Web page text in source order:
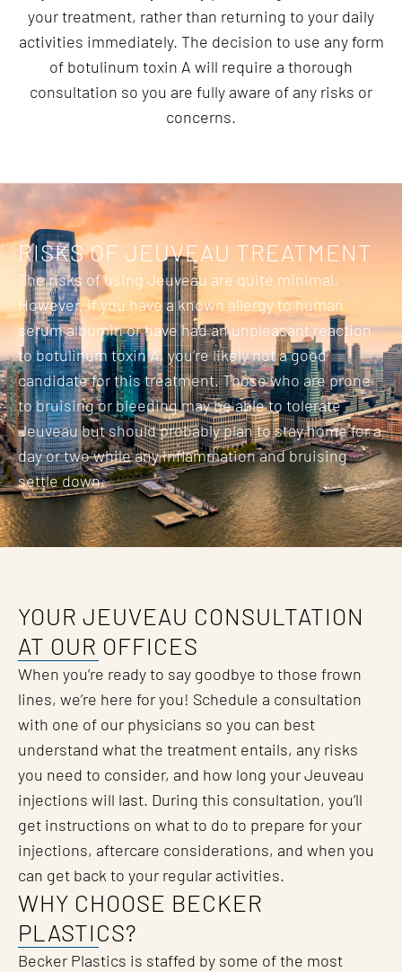
your treatment, rather than returning to your daily
activities immediately. The decision to use any form
of botulinum toxin A will require a thorough
consultation so you are fully aware of any risks or
concerns.
RISKS OF JEUVEAU TREATMENT
The risks of using Jeuveau are quite minimal.
However, if you have a known allergy to human
serum albumin or have had an unpleasant reaction
to botulinum toxin A, you’re likely not a good
candidate for this treatment. Those who are prone
to bruising or bleeding may be able to tolerate
Jeuveau but should probably plan to stay home for a
day or two while any inflammation and bruising
settle down.
YOUR JEUVEAU CONSULTATION
AT OUR OFFICES
When you’re ready to say goodbye to those frown
lines, we’re here for you! Schedule a consultation
with one of our physicians so you can best
understand what the treatment entails, any risks
you need to consider, and how long your Jeuveau
injections will last. During this consultation, you’ll
get instructions on what to do to prepare for your
injections, aftercare considerations, and when you
can get back to your regular activities.
WHY CHOOSE BECKER
PLASTICS?
Becker Plastics is staffed by some of the most